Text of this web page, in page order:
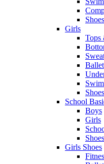
Shoes
Girls
Tops
Ballet
Shoes
School
Boys
Girls
Girls Shoes